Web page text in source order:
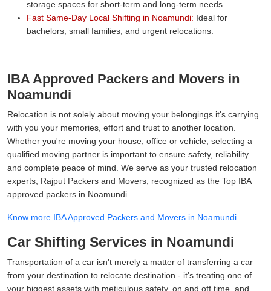
storage spaces for short-term and long-term needs.
Fast Same-Day Local Shifting in Noamundi: Ideal for
bachelors, small families, and urgent relocations.
IBA Approved Packers and Movers in
Noamundi
Relocation is not solely about moving your belongings it's carrying
with you your memories, effort and trust to another location.
Whether you're moving your house, office or vehicle, selecting a
qualified moving partner is important to ensure safety, reliability
and complete peace of mind. We serve as your trusted relocation
experts, Rajput Packers and Movers, recognized as the Top IBA
approved packers in Noamundi.
Know more IBA Approved Packers and Movers in Noamundi
Car Shifting Services in Noamundi
Transportation of a car isn't merely a matter of transferring a car
from your destination to relocate destination - it's treating one of
your biggest assets with meticulous safety, on and off time, and